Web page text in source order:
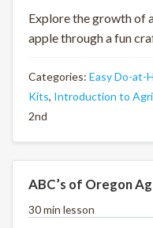
Explore the growth of
apple through a fun
Categories: Easy Do-at-
Kits, Introduction to
2nd
ABC’s of Oregon
30 min lesson